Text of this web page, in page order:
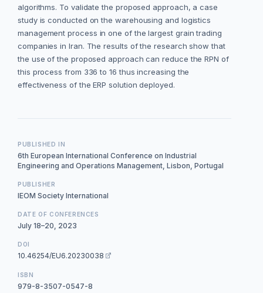
algorithms. To validate the proposed approach, a case
study is conducted on the warehousing and logistics
management process in one of the largest grain trading
companies in Iran. The results of the research show that
the use of the proposed approach can reduce the RPN of
this process from 336 to 16 thus increasing the
effectiveness of the ERP solution deployed.
PUBLISHED IN
6th European International Conference on Industrial
Engineering and Operations Management, Lisbon, Portugal
PUBLISHER
IEOM Society International
DATE OF CONFERENCES
July 18–20, 2023
DOI
10.46254/EU6.20230038
ISBN
979-8-3507-0547-8